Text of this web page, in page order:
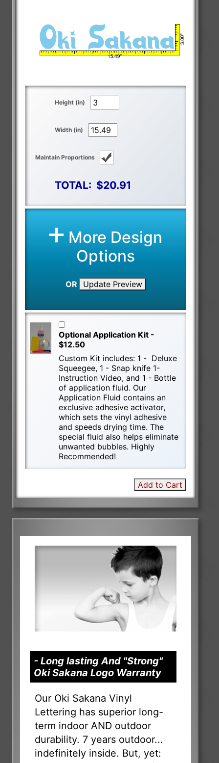
Height (in)
Width (in)
Maintain Proportions
TOTAL: $20.91
More Design
Options
OR Update Preview
Optional Application Kit -
$12.50
Custom Kit includes: 1 - Deluxe
Squeegee, 1 - Snap knife 1-
Instruction Video, and 1 - Bottle
of application fluid. Our
Application Fluid contains an
exclusive adhesive activator,
which sets the vinyl adhesive
and speeds drying time. The
special fluid also helps eliminate
unwanted bubbles. Highly
Recommended!
Add to Cart
- Long lasting And "Strong"
Oki Sakana Logo Warranty
Our Oki Sakana Vinyl
Lettering has superior long-
term indoor AND outdoor
durability. 7 years outdoor...
indefinitely inside. But, yet: